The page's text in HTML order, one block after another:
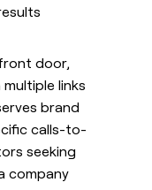
door,
links
brand
calls-to-
seeking
company